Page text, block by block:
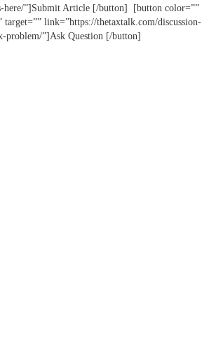
here/”]Submit Article [/button] [button color=””
target=”” link=”https://thetaxtalk.com/discussion-
problem/”]Ask Question [/button]